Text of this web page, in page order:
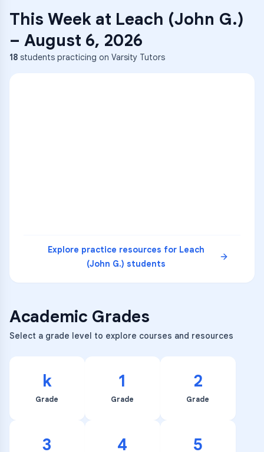
This Week at Leach (John G.)
– August 6, 2026
18 students practicing on Varsity Tutors
Explore practice resources for Leach
(John G.) students
Academic Grades
Select a grade level to explore courses and resources
k
Grade
1
Grade
2
Grade
3 4 5